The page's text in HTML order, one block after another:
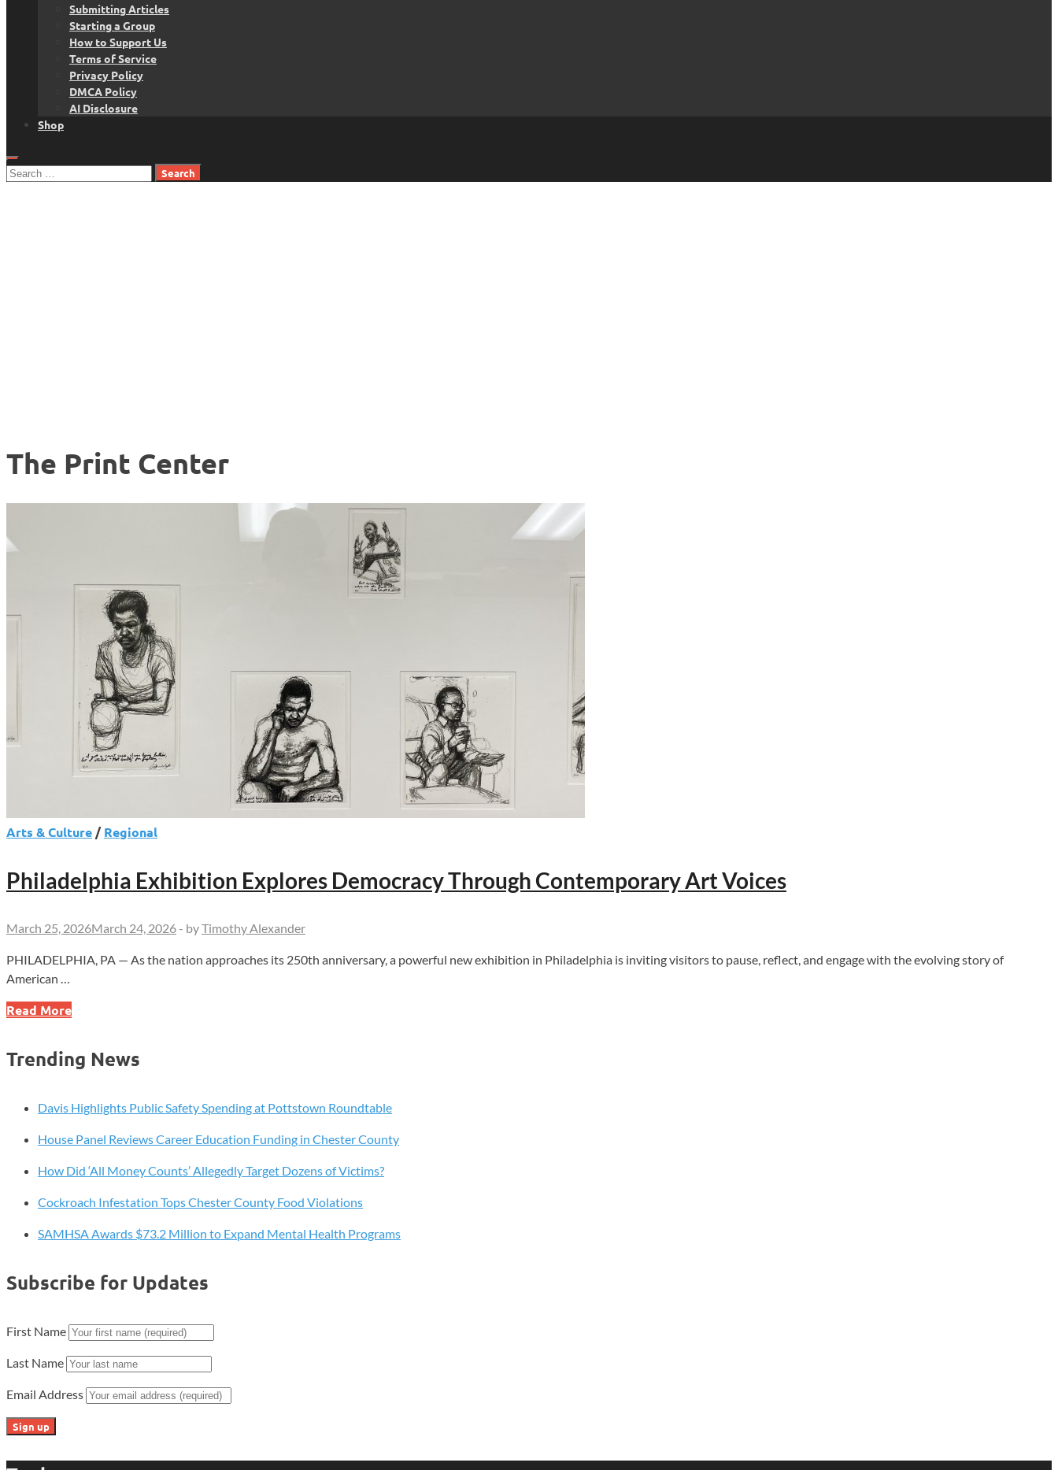
Submitting Articles
Starting a Group
How to Support Us
Terms of Service
Privacy Policy
DMCA Policy
AI Disclosure
Shop
Search
The Print Center
Arts & Culture /Regional
Philadelphia Exhibition Explores Democracy Through Contemporary Art Voices
March 25, 2026March 24, 2026 - byTimothy Alexander
PHILADELPHIA, PA — As the nation approaches its 250th anniversary, a powerful new exhibition in Philadelphia is inviting visitors to pause, reflect, and engage with the evolving story of
American …
Philadelphia
Democracy
Contemporary
Voices
Read More
Trending News
Davis Highlights Public Safety Spending at Pottstown Roundtable
House Panel Reviews Career Education Funding in Chester County
How Did ‘All Money Counts’ Allegedly Target Dozens of Victims?
Cockroach Infestation Tops Chester County Food Violations
SAMHSA Awards $73.2 Million to Expand Mental Health Programs
Subscribe for Updates
First Name
Last Name
Email Address